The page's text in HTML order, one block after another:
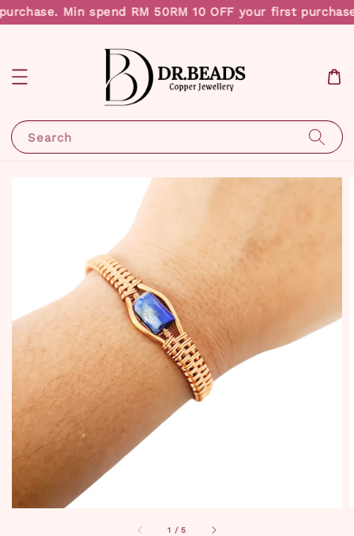
Min spend RM 50RM 10 OFF your first
Search
1 /5